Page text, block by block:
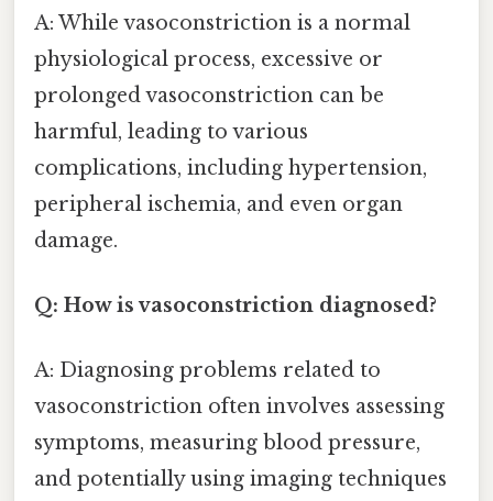
A: While vasoconstriction is a normal
physiological process, excessive or
prolonged vasoconstriction can be
harmful, leading to various
complications, including hypertension,
peripheral ischemia, and even organ
damage.
Q: How is vasoconstriction diagnosed?
A: Diagnosing problems related to
vasoconstriction often involves assessing
symptoms, measuring blood pressure,
and potentially using imaging techniques